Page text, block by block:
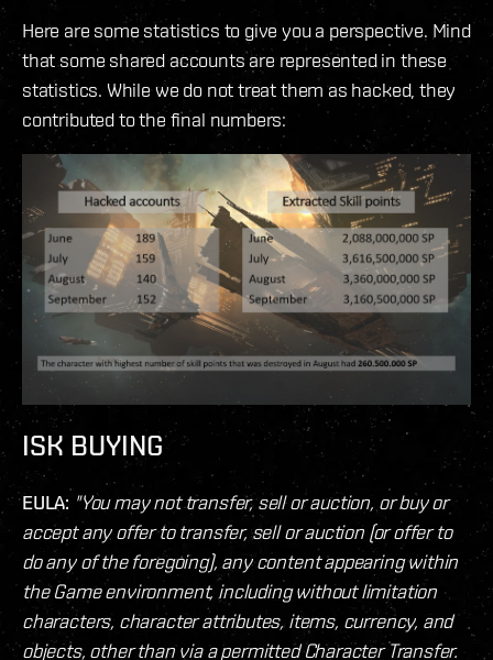
Here are some statistics to give you a perspective. Mind
that some shared accounts are represented in these
statistics. While we do not treat them as hacked, they
contributed to the final numbers:
ISK BUYING
EULA: "You may not transfer, sell or auction, or buy or
accept any offer to transfer, sell or auction (or offer to
do any of the foregoing), any content appearing within
the Game environment, including without limitation
characters, character attributes, items, currency, and
objects, other than via a permitted Character Transfer.